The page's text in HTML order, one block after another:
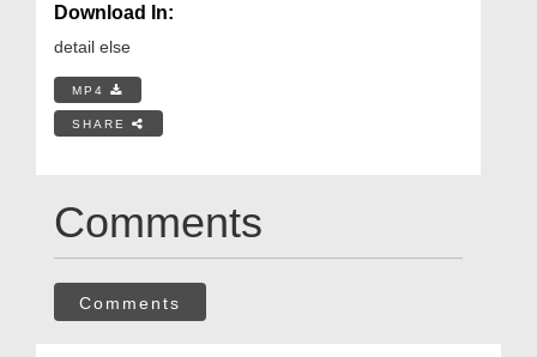
Download In:
detail else
MP4
SHARE
Comments
Comments